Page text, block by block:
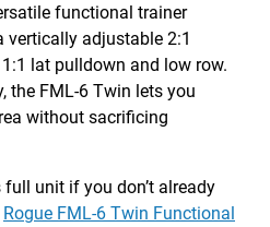
functional trainer
vertically adjustable 2:1
lat pulldown and low row.
the FML-6 Twin lets you
without sacrificing
unit if you don’t already
Rogue FML-6 Twin Functional